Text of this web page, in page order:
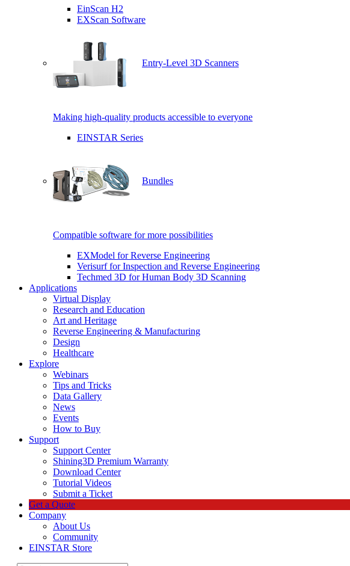
EinScan H2
EXScan Software
Entry-Level 3D Scanners
Making high-quality products accessible to everyone
EINSTAR Series
Bundles
Compatible software for more possibilities
EXModel for Reverse Engineering
Verisurf for Inspection and Reverse Engineering
Techmed 3D for Human Body 3D Scanning
Applications
Virtual Display
Research and Education
Art and Heritage
Reverse Engineering & Manufacturing
Design
Healthcare
Explore
Webinars
Tips and Tricks
Data Gallery
News
Events
How to Buy
Support
Support Center
Shining3D Premium Warranty
Download Center
Tutorial Videos
Submit a Ticket
Get a Quote
Company
About Us
Community
EINSTAR Store